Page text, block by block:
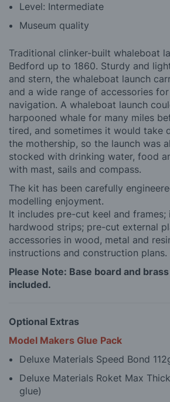
Level: Intermediate
Museum quality
Traditional clinker-built whaleboat
Bedford up to 1860. Sturdy and
and stern, the whaleboat launch
and a wide range of accessories
navigation. A whaleboat launch
harpooned whale for many miles
tired, and sometimes it would take
the mothership, so the launch was
stocked with drinking water, food
with mast, sails and compass.
The kit has been carefully
modelling enjoyment.
It includes pre-cut keel and frames;
hardwood strips; pre-cut external
accessories in wood, metal and
instructions and construction plans.
Please Note: Base board and
included.
Optional Extras
Model Makers Glue Pack
Deluxe Materials Speed Bond
Deluxe Materials Roket Max
glue)